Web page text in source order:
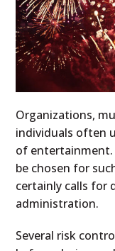
Organizations,
individuals often
of entertainment.
be chosen for
certainly calls for
administration.
Several risk